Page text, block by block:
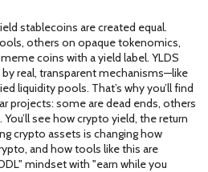
stablecoins are created equal.
others on opaque tokenomics,
coins with a yield label. YLDS
real, transparent mechanisms—like
liquidity pools. That’s why you’ll find
projects: some are dead ends, others
see howcrypto yield, the return
crypto assets is changing how
and how tools like this are
mindset with "earn while you